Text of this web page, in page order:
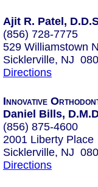
Ajit R. Patel,
(856) 728-7775
529 Williamstown
Sicklerville, NJ
Directions
Innovative
Daniel Bills,
(856) 875-4600
2001 Liberty Place
Sicklerville, NJ
Directions